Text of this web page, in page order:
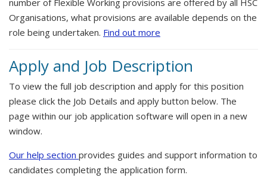
number of Flexible Working provisions are offered by all HSC
Organisations, what provisions are available depends on the
role being undertaken. Find out more
Apply and Job Description
To view the full job description and apply for this position
please click the Job Details and apply button below. The
page within our job application software will open in a new
window.
Our help section provides guides and support information to
candidates completing the application form.